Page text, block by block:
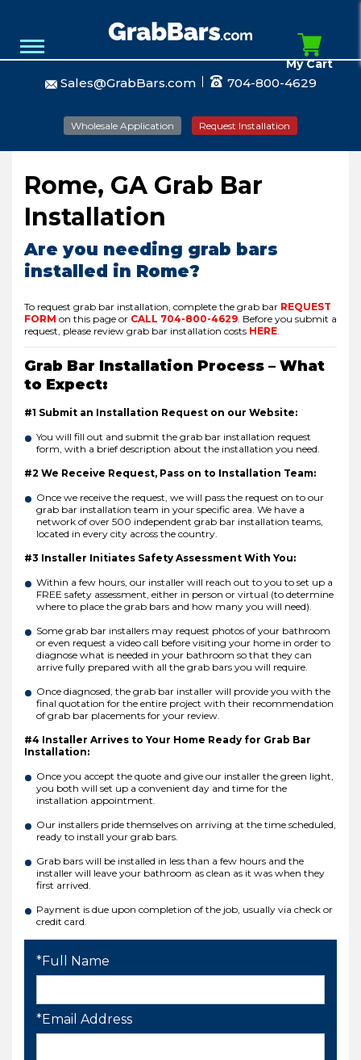
Sales@GrabBars.com 704-800-4629
Wholesale Application Request Installation
My Cart
Rome, GA Grab Bar
Installation
Are you needing grab bars
installed in Rome?
To request grab bar installation, complete the grab bar REQUEST
FORM on this page or CALL 704-800-4629 Before you submit a
request, please review grab bar installation costs HERE
Grab Bar Installation Process – What
to Expect:
#1 Submit an Installation Request on our Website:
You will fill out and submit the grab bar installation request
form, with a brief description about the installation you need.
#2 We Receive Request, Pass on to Installation Team:
Once we receive the request, we will pass the request on to our
grab bar installation team in your specific area. We have a
network of over 500 independent grab bar installation teams,
located in every city across the country.
#3 Installer Initiates Safety Assessment With You:
Within a few hours, our installer will reach out to you to set up a
FREE safety assessment, either in person or virtual (to determine
where to place the grab bars and how many you will need).
Some grab bar installers may request photos of your bathroom
or even request a video call before visiting your home in order to
diagnose what is needed in your bathroom so that they can
arrive fully prepared with all the grab bars you will require.
Once diagnosed, the grab bar installer will provide you with the
final quotation for the entire project with their recommendation
of grab bar placements for your review.
#4 Installer Arrives to Your Home Ready for Grab Bar
Installation:
Once you accept the quote and give our installer the green light,
you both will set up a convenient day and time for the
installation appointment.
Our installers pride themselves on arriving at the time scheduled,
ready to install your grab bars.
Grab bars will be installed in less than a few hours and the
installer will leave your bathroom as clean as it was when they
first arrived.
Payment is due upon completion of the job, usually via check or
credit card.
*Full Name
*Email Address